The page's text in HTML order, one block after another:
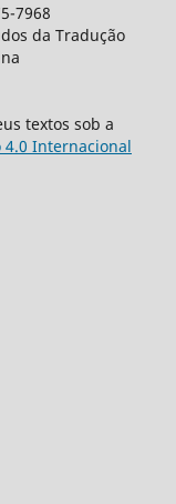
7968
da Tradução
textos sob a
4.0 Internacional